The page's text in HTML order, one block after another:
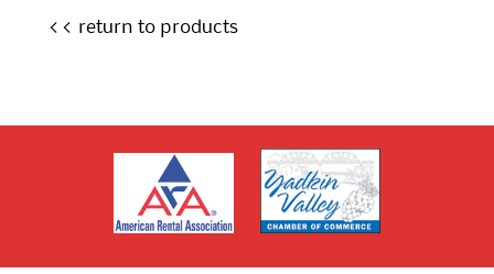
<< return to products